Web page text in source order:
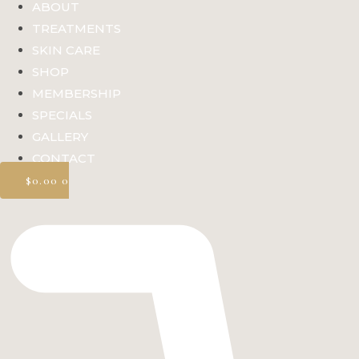
ABOUT
TREATMENTS
SKIN CARE
SHOP
MEMBERSHIP
SPECIALS
GALLERY
CONTACT
$0.00 0